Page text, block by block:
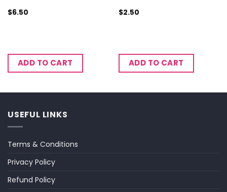
$6.50
ADD TO CART
$2.50
ADD TO CART
USEFUL LINKS
Terms & Conditions
Privacy Policy
Refund Policy